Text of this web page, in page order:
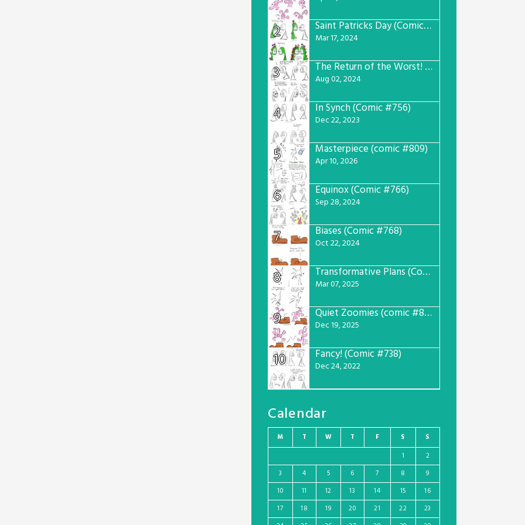
2 Saint Patricks Day (Comic #763)
Mar 17, 2024
3 The Return of the Worst! (Comic #765)
Aug 02, 2024
4 In Synch (Comic #756)
Dec 22, 2023
5 Masterpiece (comic #809)
Apr 10, 2026
6 Equinox (Comic #766)
Sep 28, 2024
7 Biases (Comic #768)
Oct 22, 2024
8 Transformative Plans (Comic #781)
Mar 07, 2025
9 Quiet Zoomies (comic #807)
Dec 19, 2025
10 Fancy! (Comic #738)
Dec 24, 2022
Calendar
M T W T F S
S
1
2
3
4 5 6 7 8
9
10
11 12 13 14 15
16
17
18 19 20 21 22
23